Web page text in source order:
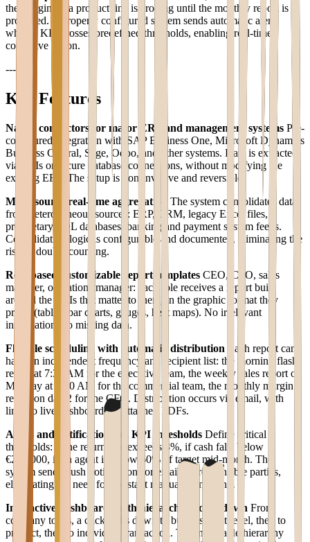
the margin on a product line is eroding until the monthly report is
produced. A properly configured system sends automatic alerts
when a KPI crosses predefined thresholds, enabling real-time
corrective action.
---
Key Features
Native connectors for major ERP and management systems Pre-
configured integration with SAP Business One, Microsoft Dynamics
Business Central, Sage, Odoo, and other systems. Data is extracted
via APIs or secure database connections, without modifying the
existing ERP. The setup is non-invasive and reversible.
Multi-source real-time aggregation
The system consolidates data
from heterogeneous sources: ERP, CRM, legacy Excel files,
proprietary SQL databases, banking and payment system feeds.
Consolidation logic is configurable and documented, eliminating the
risk of double counting.
Role-based customizable report templates CEO, CFO, sales
manager, operations manager: each role receives a report built
around the KPIs that matter to them, in the graphic format they
prefer (tables, bar charts, gauges, heat maps). No irrelevant
information, no missing data.
Flexible scheduling with automatic distribution Each report can
have an independent frequency and recipient list: the morning flash
report at 7:30 AM for the executive team, the weekly sales report on
Monday at 9:00 AM for the commercial team, the monthly margin
report on day 2 for the CFO. Distribution occurs via email, with
links to live dashboards or attached PDFs.
Alerts and notifications on KPI thresholds Define critical
thresholds: if the return rate exceeds 3%, if cash falls below
€200,000, if an agent is below 60% of target mid-month. The
system sends push notifications or emails to responsible parties,
eliminating the need for constant manual monitoring.
Interactive dashboards with hierarchical drill-down From
company totals, a click drills down to business unit level, then to
product, then to individual transaction. This navigable hierarchy